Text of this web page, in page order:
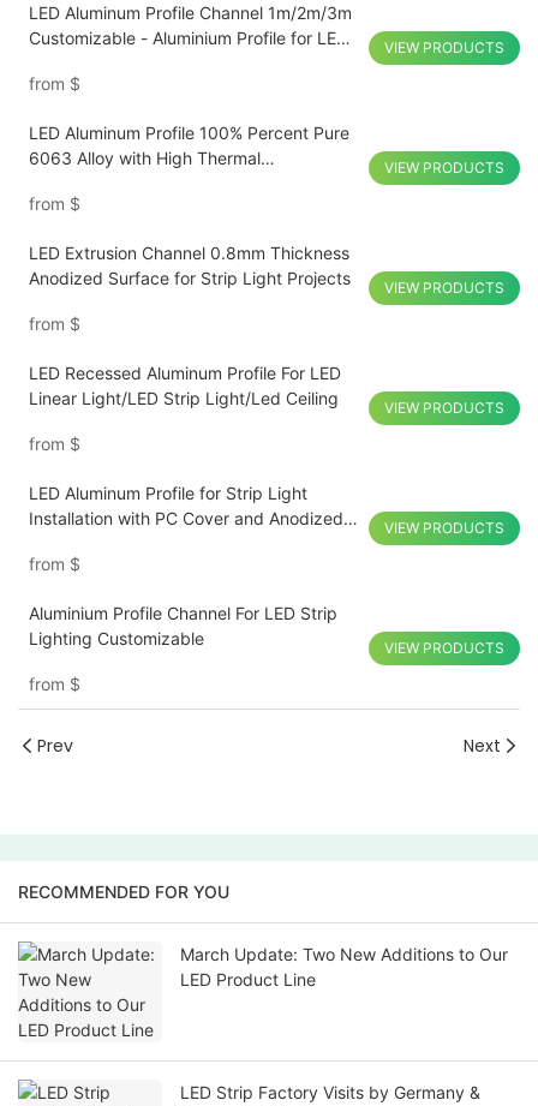
LED Aluminum Profile Channel 1m/2m/3m
Customizable - Aluminium Profile for LED
from $
VIEW PRODUCTS
LED Aluminum Profile 100% Percent Pure
6063 Alloy with High Thermal
from $
VIEW PRODUCTS
LED Extrusion Channel 0.8mm Thickness
Anodized Surface for Strip Light Projects
from $
VIEW PRODUCTS
LED Recessed Aluminum Profile For LED
Linear Light/LED Strip Light/Led Ceiling
from $
VIEW PRODUCTS
LED Aluminum Profile for Strip Light
Installation with PC Cover and Anodized
from $
VIEW PRODUCTS
Aluminium Profile Channel For LED Strip
Lighting Customizable
from $
VIEW PRODUCTS
Prev Next
RECOMMENDED FOR YOU
March Update: Two New Additions to Our
LED Product Line
LED Strip Factory Visits by Germany &